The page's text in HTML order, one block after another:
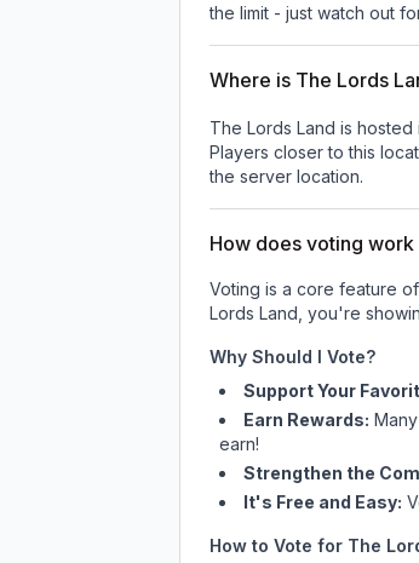
the limit - just watch out
Where is The Lords
The Lords Land is hosted
Players closer to this
the server location.
How does voting
Voting is a core feature
Lords Land , you're
Why Should I Vote?
Support Your
Earn Rewards:
earn!
Strengthen the
It's Free and Easy:
How to Vote for The